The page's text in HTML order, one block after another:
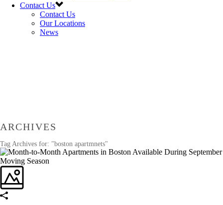
Contact Us
Contact Us
Our Locations
News
ARCHIVES
Tag Archives for: "boston apartmnets"